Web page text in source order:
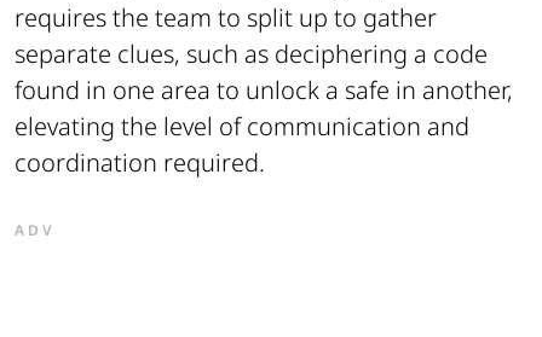
requires the team to split up to gather
separate clues, such as deciphering a code
found in one area to unlock a safe in another,
elevating the level of communication and
coordination required.
ADV